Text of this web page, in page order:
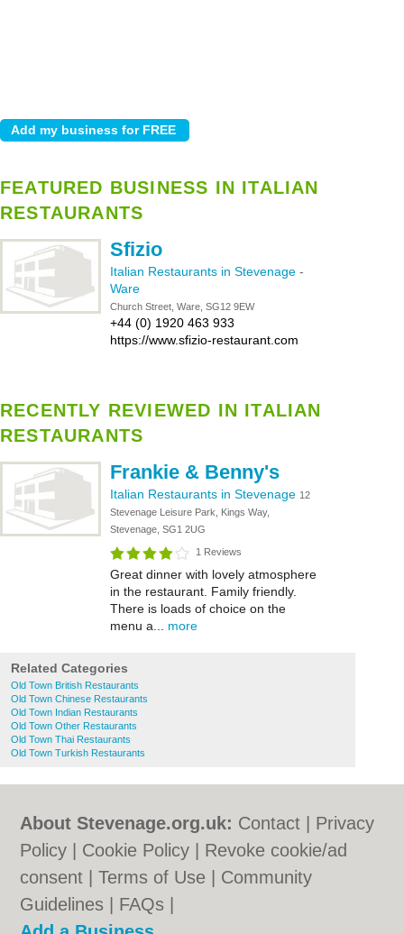
FEATURED BUSINESS IN ITALIAN
RESTAURANTS
Sfizio
Italian Restaurants in Stevenage -
Ware
Church Street, Ware, SG12 9EW
+44 (0) 1920 463 933
https://www.sfizio-restaurant.com
RECENTLY REVIEWED IN ITALIAN
RESTAURANTS
Frankie & Benny's
Italian Restaurants in Stevenage 12
Stevenage Leisure Park, Kings Way,
Stevenage, SG1 2UG
1 Reviews
Great dinner with lovely atmosphere
in the restaurant. Family friendly.
There is loads of choice on the
menu a... more
Related Categories
Old Town British Restaurants
Old Town Chinese Restaurants
Old Town Indian Restaurants
Old Town Other Restaurants
Old Town Thai Restaurants
Old Town Turkish Restaurants
About Stevenage.org.uk: Contact
Privacy
Policy
Cookie Policy
Revoke cookie/ad
consent |Terms of Use
Community
Guidelines
FAQs